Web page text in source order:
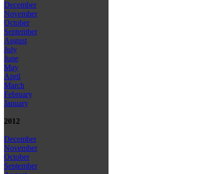
December
November
October
September
August
July
June
May
April
March
February
January
2012
December
November
October
September